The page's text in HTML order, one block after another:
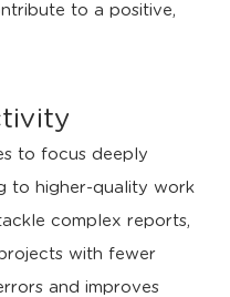
to a positive,
to focus deeply
to higher-quality work
complex reports,
with fewer
and improves